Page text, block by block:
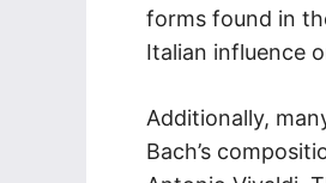
forms found in
Italian influence
Additionally,
Bach’s